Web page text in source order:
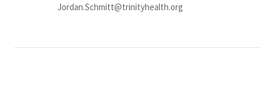
Jordan.Schmitt@trinityhealth.org